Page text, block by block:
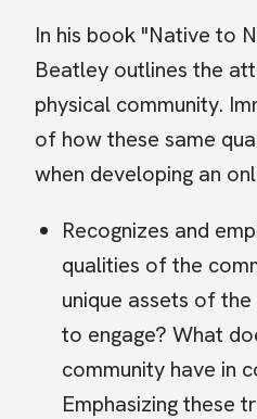
In his book "Native to
Beatley outlines the
physical community.
of how these same
when developing an
Recognizes and
qualities of the
unique assets of
to engage? What
community have in
Emphasizing these